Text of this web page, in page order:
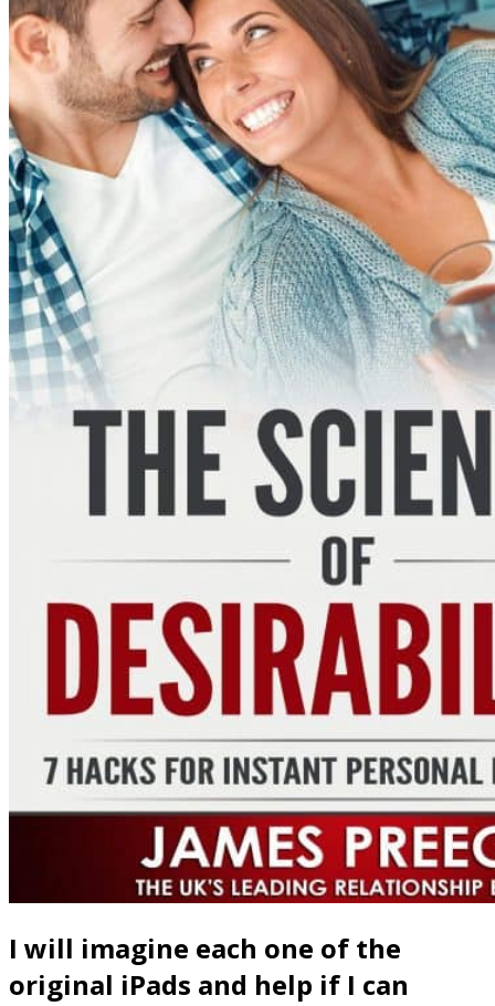
I will imagine each one of the
original iPads and help if I can